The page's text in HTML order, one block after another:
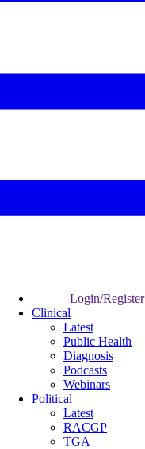
Login/Register
Clinical
Latest
Public Health
Diagnosis
Podcasts
Webinars
Political
Latest
RACGP
TGA